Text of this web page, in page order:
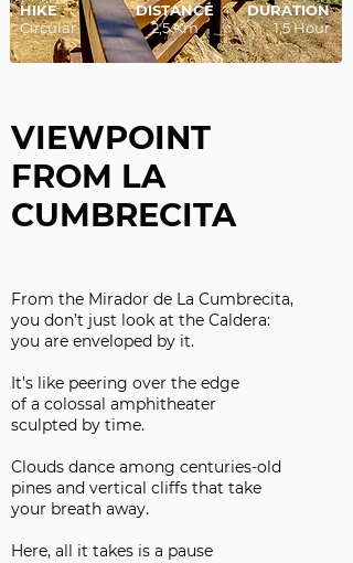
DURATION
1,5 Hour
HIKE
Circular
DISTANCE
2,5 Km
VIEWPOINT
FROM LA
CUMBRECITA
From the Mirador de La Cumbrecita,
you don’t just look at the Caldera:
you are enveloped by it.
It’s like peering over the edge
of a colossal amphitheater
sculpted by time.
Clouds dance among centuries-old
pines and vertical cliffs that take
your breath away.
Here, all it takes is a pause